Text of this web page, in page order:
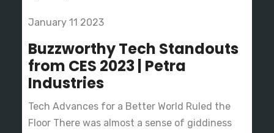
January 11 2023
Buzzworthy Tech Standouts
from CES 2023 | Petra
Industries
Tech Advances for a Better World Ruled the
Floor There was almost a sense of giddiness